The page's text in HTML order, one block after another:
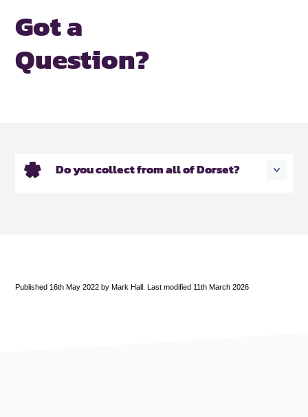
Got a
Question?
Do you collect from all of Dorset?
Published 16th May 2022 by Mark Hall. Last modified 11th March 2026